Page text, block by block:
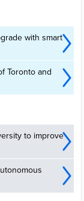
with smart
Toronto and
to improve